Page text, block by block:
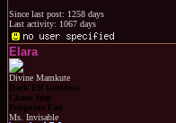
Since last post: 1258 days
Last activity: 1067 days
Elara
Divine Mamkute
Dark Elf Goddess
Chaos Imp
Penguins Fan
Ms. Invisable